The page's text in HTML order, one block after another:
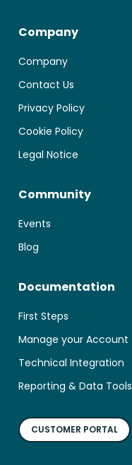
Company
Company
Contact Us
Privacy Policy
Cookie Policy
Legal Notice
Community
Events
Blog
Documentation
First Steps
Manage your Account
Technical Integration
Reporting & Data Tools
CUSTOMER PORTAL